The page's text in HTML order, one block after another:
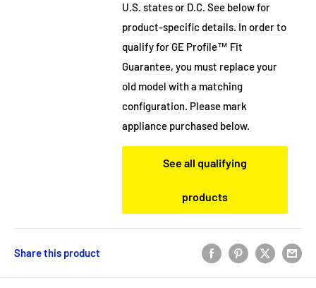
U.S. states or D.C. See below for
product-specific details. In order to
qualify for GE Profile™ Fit
Guarantee, you must replace your
old model with a matching
configuration. Please mark
appliance purchased below.
See all qualifying
products
Share this product